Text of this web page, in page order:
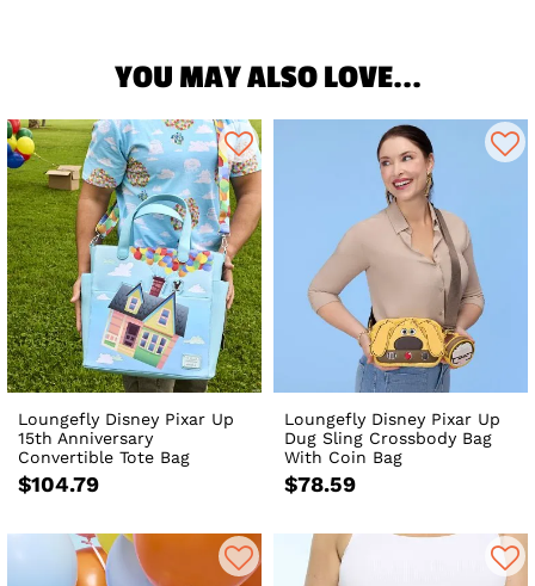
YOU MAY ALSO LOVE...
Loungefly Disney Pixar Up
15th Anniversary
Convertible Tote Bag
$104.79
Loungefly Disney Pixar Up
Dug Sling Crossbody Bag
With Coin Bag
$78.59